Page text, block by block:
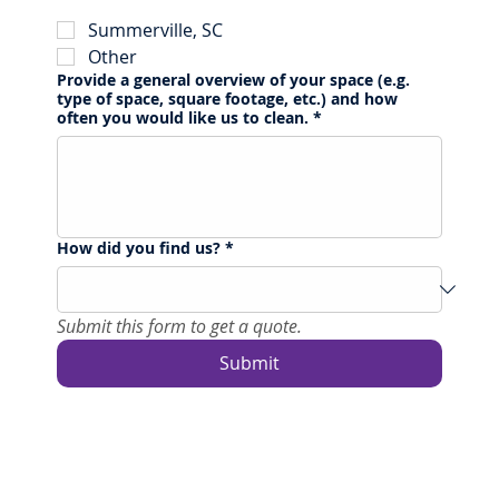
Summerville, SC
Other
Provide a general overview of your space (e.g.
type of space, square footage, etc.) and how
often you would like us to clean. *
How did you find us? *
Submit this form to get a quote.
Submit